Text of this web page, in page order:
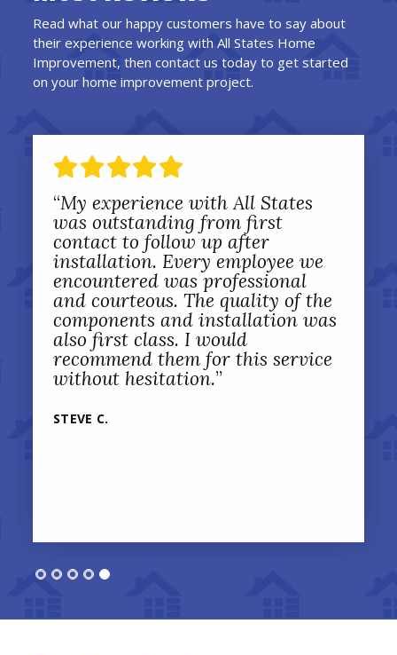
Read what our happy customers have to say about
their experience working with All States Home
Improvement, then contact us today to get started
on your home improvement project.
“My experience with All States
was outstanding from first
contact to follow up after
installation. Every employee we
encountered was professional
and courteous. The quality of the
components and installation was
also first class. I would
recommend them for this service
without hesitation.”
STEVE C.